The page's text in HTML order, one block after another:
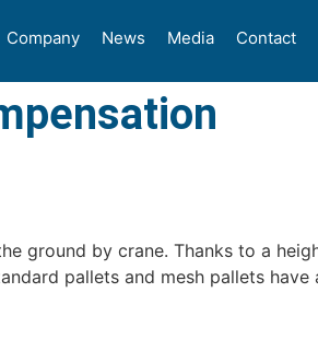
Company News Media Contact
ground by crane. Thanks to a
pallets and mesh pallets